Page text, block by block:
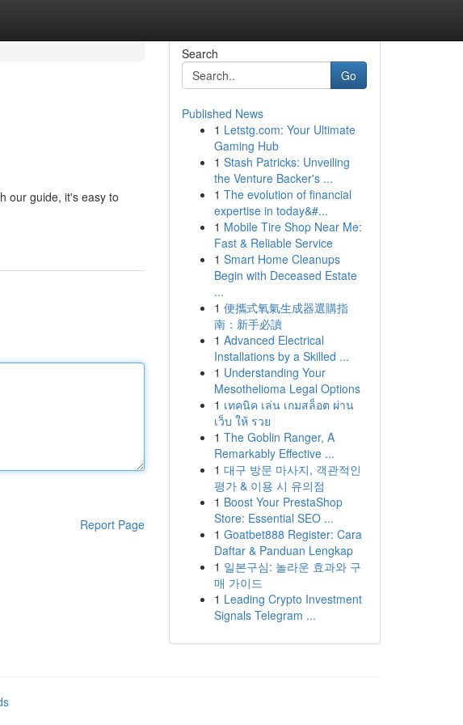
our guide, it's easy to
Report Page
Search
Go
Published News
1 Letstg.com: Your Ultimate
Gaming Hub
1 Stash Patricks: Unveiling
the Venture Backer's ...
1 The evolution of financial
expertise in today&#...
1 Mobile Tire Shop Near Me:
Fast & Reliable Service
1 Smart Home Cleanups
Begin with Deceased Estate
...
1 便攜式氧氣生成器選購指
南：新手必讀
1 Advanced Electrical
Installations by a Skilled ...
1 Understanding Your
Mesothelioma Legal Options
1 เทคนิค เล่น เกมสล็อต ผ่าน
เว็บ ให้ รวย
1 The Goblin Ranger, A
Remarkably Effective ...
1 대구 방문 마사지, 객관적인
평가 & 이용 시 유의점
1 Boost Your PrestaShop
Store: Essential SEO ...
1 Goatbet888 Register: Cara
Daftar & Panduan Lengkap
1 일본구심: 놀라운 효과와 구
매 가이드
1 Leading Crypto Investment
Signals Telegram ...